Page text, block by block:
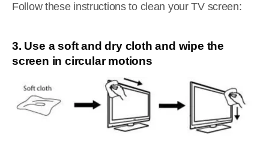
Follow these instructions to clean your TV screen:
3. Use a soft and dry cloth and wipe the
screen in circular motions